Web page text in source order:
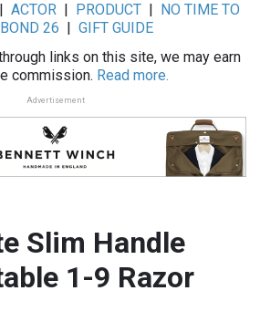
ACTOR| PRODUCT|
NO TIME TO
BOND 26
GIFT GUIDE
links on this site, we may earn
commission. Read more.
Advertisement
Slim Handle
1-9 Razor